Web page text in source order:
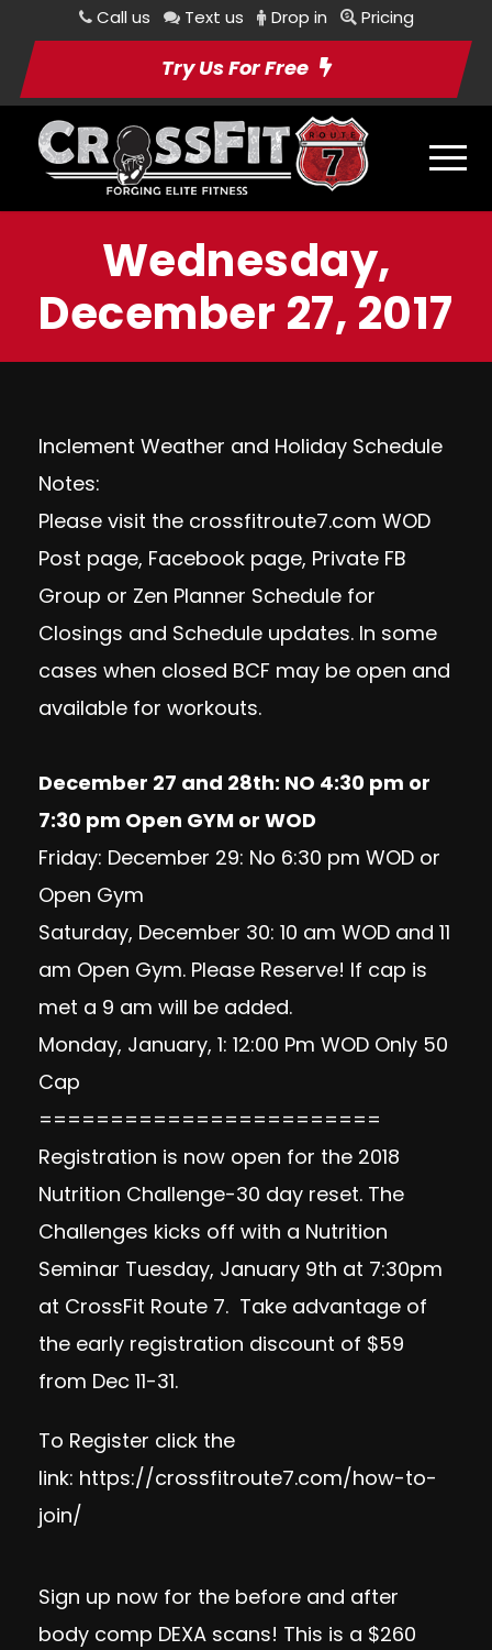
Call us Text us Drop in Pricing
Try Us For Free
Wednesday,
December 27, 2017
Inclement Weather and Holiday Schedule
Notes:
Please visit the crossfitroute7.com WOD
Post page, Facebook page, Private FB
Group or Zen Planner Schedule for
Closings and Schedule updates. In some
cases when closed BCF may be open and
available for workouts.
December 27 and 28th: NO 4:30 pm or
7:30 pm Open GYM or WOD
Friday: December 29: No 6:30 pm WOD or
Open Gym
Saturday, December 30: 10 am WOD and 11
am Open Gym. Please Reserve! If cap is
met a 9 am will be added.
Monday, January, 1: 12:00 Pm WOD Only 50
Cap
========================
Registration is now open for the 2018
Nutrition Challenge-30 day reset. The
Challenges kicks off with a Nutrition
Seminar Tuesday, January 9th at 7:30pm
at CrossFit Route 7. Take advantage of
the early registration discount of $59
from Dec 11-31.
To Register click the
link: https://crossfitroute7.com/how-to-
join/
Sign up now for the before and after
body comp DEXA scans! This is a $260